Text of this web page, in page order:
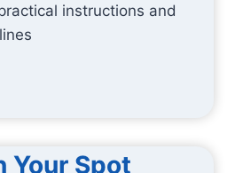
instructions and
Your Spot